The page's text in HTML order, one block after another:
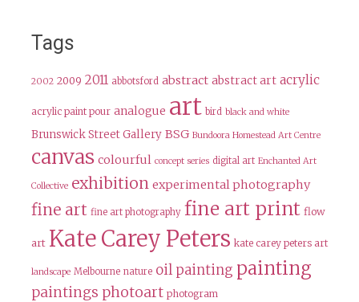
Tags
2002 2009 2011 abbotsford abstract abstract art acrylic
acrylic paint pour analogue art bird black and white
Brunswick Street Gallery BSG Bundoora Homestead Art Centre
canvas colourful concept series digital art Enchanted Art
Collective exhibition experimental photography
fine art fine art photography fine art print flow
art Kate Carey Peters kate carey peters art
landscape Melbourne nature oil painting painting
paintings photoart photogram